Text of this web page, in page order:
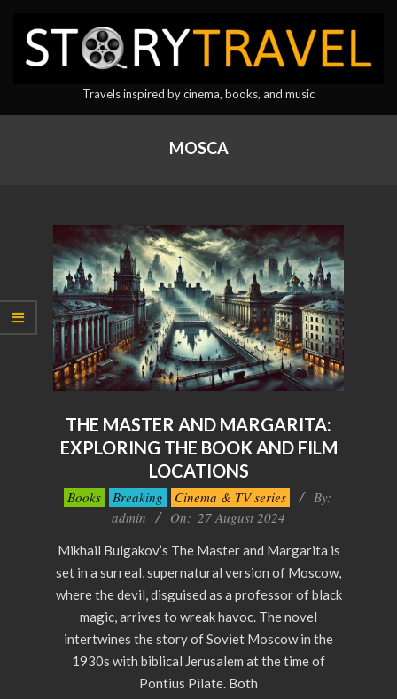
content
StoryTravel
Travels inspired by cinema, books, and music
MOSCA
THE MASTER AND MARGARITA:
EXPLORING THE BOOK AND FILM
LOCATIONS
2024-
Books Breaking Cinema & TV series
By:
admin
On: 27 August 2024
Mikhail Bulgakov’s The Master and Margarita is
set in a surreal, supernatural version of Moscow,
where the devil, disguised as a professor of black
magic, arrives to wreak havoc. The novel
intertwines the story of Soviet Moscow in the
1930s with biblical Jerusalem at the time of
Pontius Pilate. Both